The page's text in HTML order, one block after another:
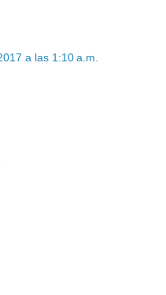
a las 1:10 a.m.